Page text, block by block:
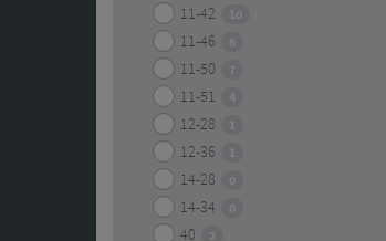
11-42 10
11-46 6
11-50 7
11-51 4
12-28 1
12-36 1
14-28 0
14-34 0
40 2